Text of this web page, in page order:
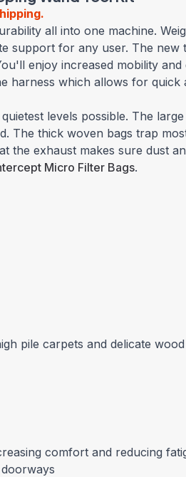
all into one machine.
support for any user. The new
enjoy increased mobility
harness which allows for
levels possible. The
The thick woven bags trap
exhaust makes sure dust
Micro Filter Bags.
pile carpets and delicate
comfort and reducing